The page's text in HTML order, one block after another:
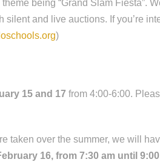
being “Grand Slam Fiesta”.
and live auctions. If you’re
)
15 and 17 from 4:00-6:00.
taken over the summer, we will
16, from 7:30 am until